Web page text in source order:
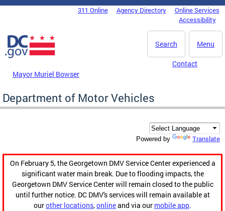
Skip to main content
DC Agency Top Menu311 Online Agency Directory
Online Services
Accessibility
Menu
Search
Mayor Muriel Bowser
Contact
Department of Motor Vehicles
Powered by Translate
On February 5, the Georgetown DMV Service Center experienced a
significant water main break. Due to flooding impacts, the
Georgetown DMV Service Center will remain closed to the public
until further notice. DC DMV's services will remain available at
ourother locations,onlineand via our mobile app.